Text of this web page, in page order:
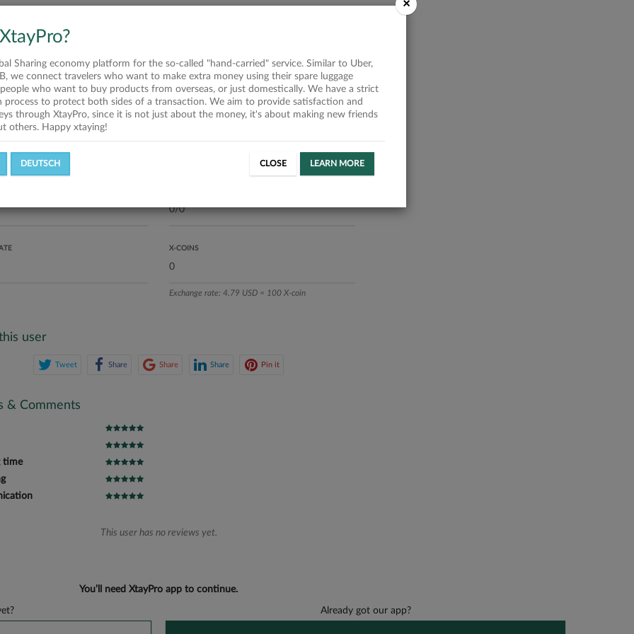
tại 64 tỉnh thành trong cả
chocolate của Úc 100% chính
cạnh tranh. Đặc biệt: vận
cây, thịt, đồ lạnh từ Úc về
trong vòng 24h sau bay.
hệ: Aus: Trâm Nguyễn +61
Vietnam: Mel&U shop: +84
170
X-COINS
Exchange rate: 4.79 USD = 100 X-coin
user
Tweet Share Share Share Pin it
& Comments
time
This user has no reviews yet.
You’ll need XtayPro app to continue.
Already got our app?
×
Sharing economy platform for the so-called "hand-carried" service. Similar to Uber,
we connect travelers who want to make extra money using their spare luggage
who want to buy products from overseas, or just domestically. We have a strict
process to protect both sides of a transaction. We aim to provide satisfaction and
through XtayPro, since it is not just about the money, it's about making new friends
others. Happy xtaying!
DEUTSCH CLOSE LEARN MORE